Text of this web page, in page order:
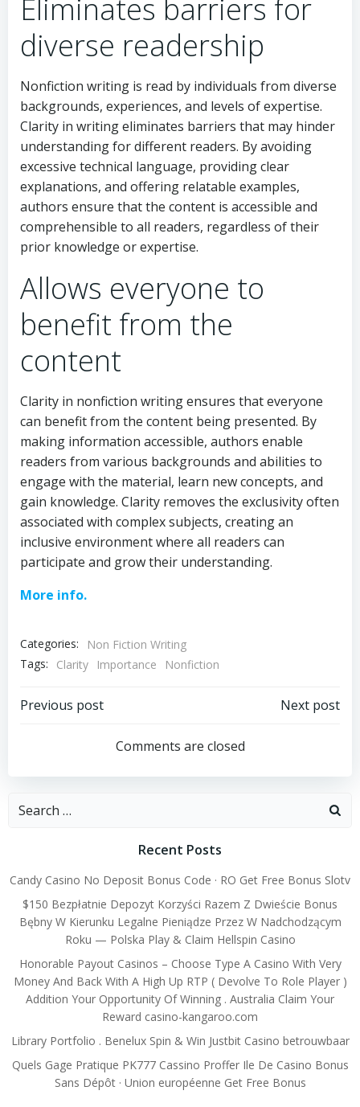
Eliminates barriers for
diverse readership
Nonfiction writing is read by individuals from diverse
backgrounds, experiences, and levels of expertise.
Clarity in writing eliminates barriers that may hinder
understanding for different readers. By avoiding
excessive technical language, providing clear
explanations, and offering relatable examples,
authors ensure that the content is accessible and
comprehensible to all readers, regardless of their
prior knowledge or expertise.
Allows everyone to
benefit from the
content
Clarity in nonfiction writing ensures that everyone
can benefit from the content being presented. By
making information accessible, authors enable
readers from various backgrounds and abilities to
engage with the material, learn new concepts, and
gain knowledge. Clarity removes the exclusivity often
associated with complex subjects, creating an
inclusive environment where all readers can
participate and grow their understanding.
More info.
Categories:
Non Fiction Writing
Tags:
Clarity Importance Nonfiction
Post
navigation
Previous post
navigation
Next post
Comments are closed
Search
Recent Posts
Candy Casino No Deposit Bonus Code · RO Get Free Bonus Slotv
$150 Bezpłatnie Depozyt Korzyści Razem Z Dwieście Bonus
Bębny W Kierunku Legalne Pieniądze Przez W Nadchodzącym
Roku — Polska Play & Claim Hellspin Casino
Honorable Payout Casinos – Choose Type A Casino With Very
Money And Back With A High Up RTP ( Devolve To Role Player )
Addition Your Opportunity Of Winning . Australia Claim Your
Reward casino-kangaroo.com
Library Portfolio . Benelux Spin & Win Justbit Casino betrouwbaar
Quels Gage Pratique PK777 Cassino Proffer Ile De Casino Bonus
Sans Dépôt · Union européenne Get Free Bonus